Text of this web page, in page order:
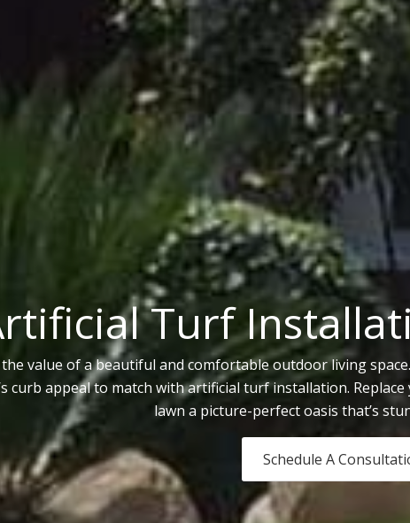
Turf
value of a beautiful and comfortable outdoor living
curb appeal to match with artificial turf installation.
lawn a picture-perfect oasis that’s
Schedule A